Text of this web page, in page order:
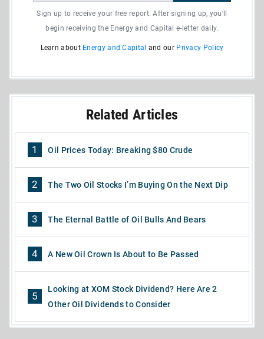
Sign up to receive your free report. After signing up, you'll
begin receiving the Energy and Capital e-letter daily.
Learn about Energy and Capital and our Privacy Policy
Related Articles
1 Oil Prices Today: Breaking $80 Crude
2 The Two Oil Stocks I’m Buying On the Next Dip
3 The Eternal Battle of Oil Bulls And Bears
4 A New Oil Crown Is About to Be Passed
5
Looking at XOM Stock Dividend? Here Are 2
Other Oil Dividends to Consider